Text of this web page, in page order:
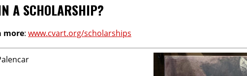
A SCHOLARSHIP?
more: www.cvart.org/scholarships